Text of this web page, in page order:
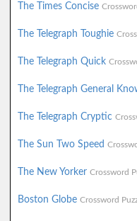
The Times Concise
The Telegraph Toughie
The Telegraph Quick
The Telegraph General
The Telegraph Cryptic
The Sun Two Speed
The New Yorker Crossword
Boston Globe Crossword